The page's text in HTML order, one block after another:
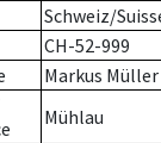
Schweiz/
CH-52-999
Markus Müller
Mühlau